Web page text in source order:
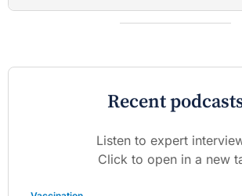
Recent
Listen to expert
Click to open in a new